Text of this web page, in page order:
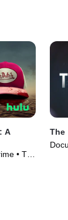
A
• TV
The